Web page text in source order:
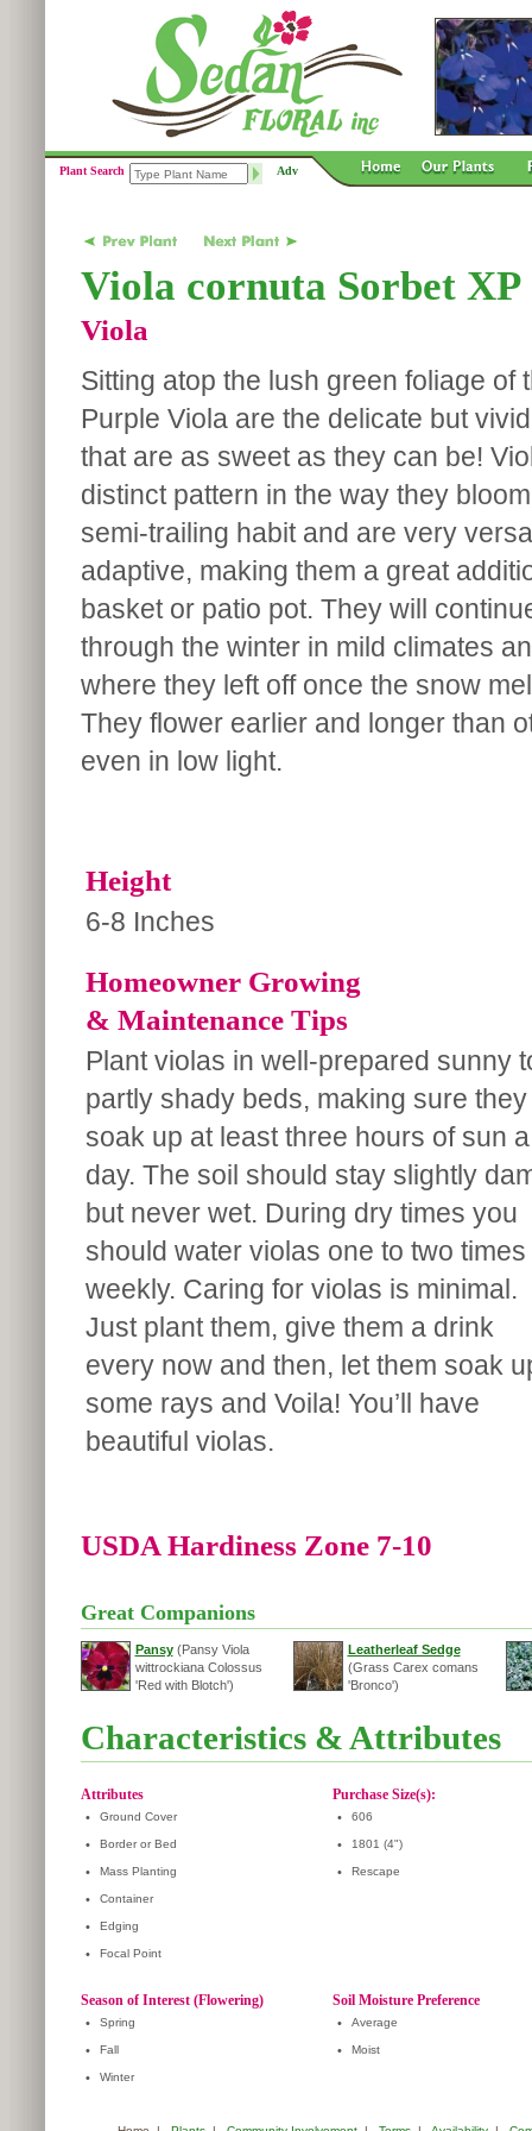
Plant Search Adv
Viola cornuta Sorbet
Viola
Sitting atop the lush green foliage of
Purple Viola are the delicate but
that are as sweet as they can be!
distinct pattern in the way they
semi-trailing habit and are very
adaptive, making them a great
basket or patio pot. They will
through the winter in mild climates
where they left off once the snow
They flower earlier and longer than
even in low light.
Height
6-8 Inches
Homeowner Growing
& Maintenance Tips
Plant violas in well-prepared sunny
partly shady beds, making sure they
soak up at least three hours of sun a
day. The soil should stay slightly
but never wet. During dry times you
should water violas one to two times
weekly. Caring for violas is minimal.
Just plant them, give them a drink
every now and then, let them soak
some rays and Voila! You’ll have
beautiful violas.
USDA Hardiness Zone 7-10
Great Companions
Pansy(Pansy Viola
wittrockiana Colossus
'Red with Blotch')
Leatherleaf Sedge
(Grass Carex comans
'Bronco')
Characteristics & Attributes
Attributes
• Ground Cover
• Border or Bed
• Mass Planting
• Container
• Edging
• Focal Point
Purchase Size(s):
• 606
• 1801 (4")
• Rescape
Season of Interest (Flowering)
• Spring
• Fall
• Winter
Soil Moisture Preference
• Average
• Moist